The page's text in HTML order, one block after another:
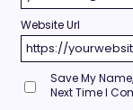
Website Url
Save My
Next Time I